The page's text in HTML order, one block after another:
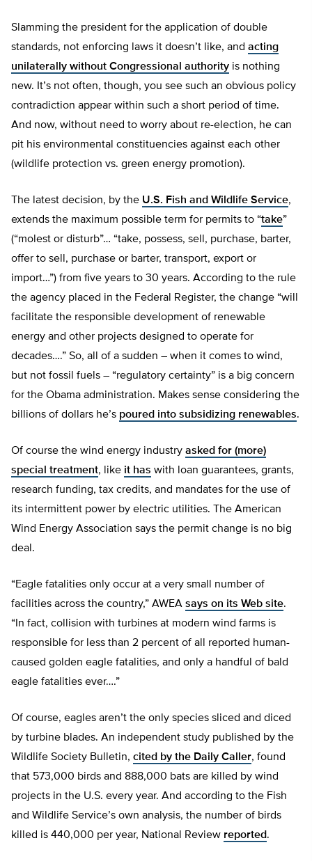
Slamming the president for the application of double
standards, not enforcing laws it doesn’t like, and acting
unilaterally without Congressional authority is nothing
new. It’s not often, though, you see such an obvious policy
contradiction appear within such a short period of time.
And now, without need to worry about re-election, he can
pit his environmental constituencies against each other
(wildlife protection vs. green energy promotion).
The latest decision, by the U.S. Fish and Wildlife Service,
extends the maximum possible term for permits to “take”
(“molest or disturb”… “take, possess, sell, purchase, barter,
offer to sell, purchase or barter, transport, export or
import…”) from five years to 30 years. According to the rule
the agency placed in the Federal Register, the change “will
facilitate the responsible development of renewable
energy and other projects designed to operate for
decades….” So, all of a sudden – when it comes to wind,
but not fossil fuels – “regulatory certainty” is a big concern
for the Obama administration. Makes sense considering the
billions of dollars he’s poured into subsidizing renewables.
Of course the wind energy industry asked for (more)
special treatment, like it has with loan guarantees, grants,
research funding, tax credits, and mandates for the use of
its intermittent power by electric utilities. The American
Wind Energy Association says the permit change is no big
deal.
“Eagle fatalities only occur at a very small number of
facilities across the country,” AWEA says on its Web site.
“In fact, collision with turbines at modern wind farms is
responsible for less than 2 percent of all reported human-
caused golden eagle fatalities, and only a handful of bald
eagle fatalities ever….”
Of course, eagles aren’t the only species sliced and diced
by turbine blades. An independent study published by the
Wildlife Society Bulletin, cited by the Daily Caller, found
that 573,000 birds and 888,000 bats are killed by wind
projects in the U.S. every year. And according to the Fish
and Wildlife Service’s own analysis, the number of birds
killed is 440,000 per year, National Review reported.